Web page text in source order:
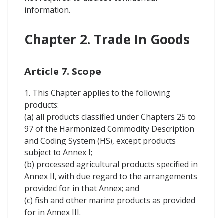
information.
Chapter 2. Trade In Goods
Article 7. Scope
1. This Chapter applies to the following
products:
(a) all products classified under Chapters 25 to
97 of the Harmonized Commodity Description
and Coding System (HS), except products
subject to Annex I;
(b) processed agricultural products specified in
Annex II, with due regard to the arrangements
provided for in that Annex; and
(c) fish and other marine products as provided
for in Annex III.